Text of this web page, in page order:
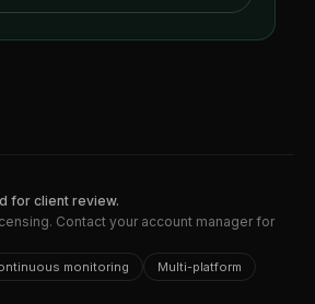
for client review.
Contact your account manager for
monitoring
Multi-platform